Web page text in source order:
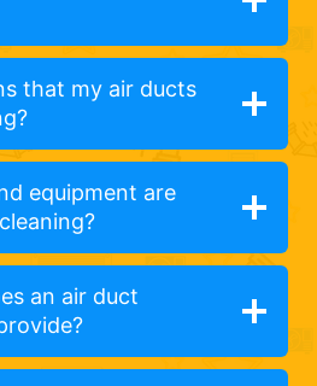
that my air ducts
equipment are
an air duct